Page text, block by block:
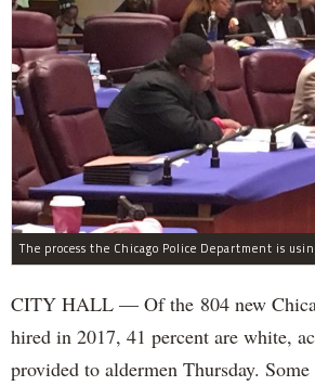
CITY HALL — Of the 804 new
hired in 2017, 41 percent are white,
provided to aldermen Thursday.